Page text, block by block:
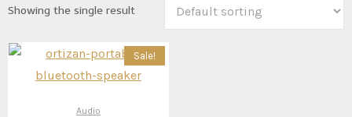
Showing the single result
Sale!
Audio